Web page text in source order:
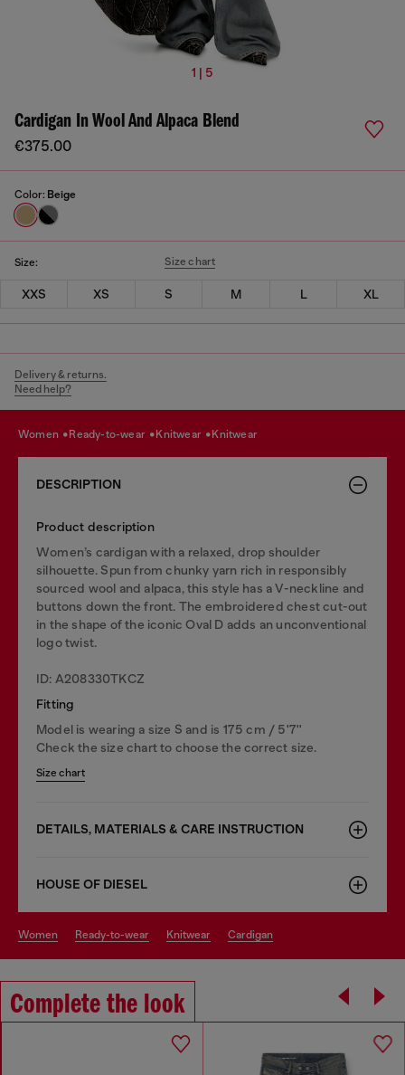
1 | 5
Cardigan In Wool And Alpaca Blend
€375.00
Color: Beige
Size: Size chart
XXS XS S M L XL
Delivery & returns.
Need help?
women ready-to-wear knitwear knitwear
DESCRIPTION
Product description
Women’s cardigan with a relaxed, drop shoulder
silhouette. Spun from chunky yarn rich in responsibly
sourced wool and alpaca, this style has a V-neckline and
buttons down the front. The embroidered chest cut-out
in the shape of the iconic Oval D adds an unconventional
logo twist.
ID: A208330TKCZ
Fitting
Model is wearing a size S and is 175 cm / 5'7''
Check the size chart to choose the correct size.
Size chart
DETAILS, MATERIALS & CARE INSTRUCTION
HOUSE OF DIESEL
women ready-to-wear knitwear cardigan
Complete the look